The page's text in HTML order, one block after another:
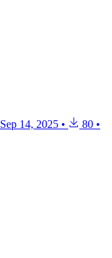
Sep 14, 2025 • 80 •